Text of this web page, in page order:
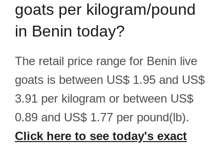
goats per kilogram/pound
in Benin today?
The retail price range for Benin live
goats is between US$ 1.95 and US$
3.91 per kilogram or between US$
0.89 and US$ 1.77 per pound(lb).
Click here to see today's exact